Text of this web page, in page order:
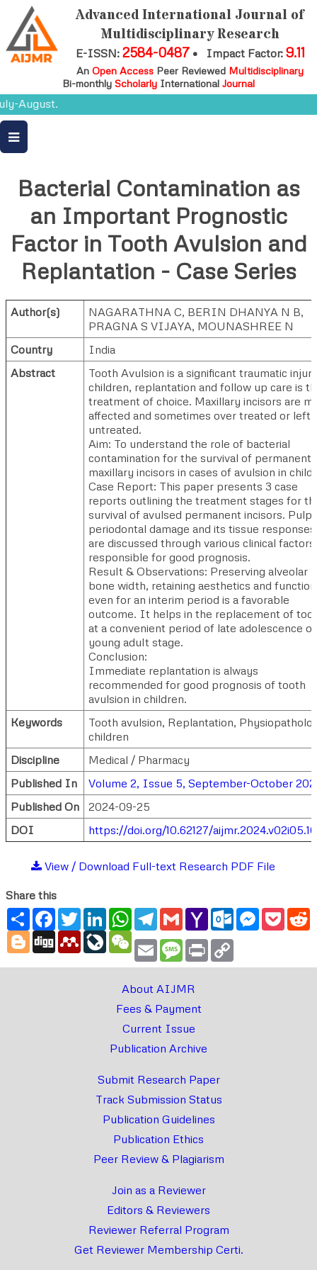
Advanced International Journal of
Multidisciplinary Research
E-ISSN: 2584-0487 • Impact Factor: 9.11
AnOpen Access Peer Reviewed Multidisciplinary
Bi-monthly Scholarly International Journal
August.
Bacterial Contamination as
an Important Prognostic
Factor in Tooth Avulsion and
Replantation - Case Series
Author(s)
NAGARATHNA C, BERIN DHANYA N B,
PRAGNA S VIJAYA, MOUNASHREE N
Country
India
Abstract
Tooth Avulsion is a significant traumatic
children, replantation and follow up care is
treatment of choice. Maxillary incisors are
affected and sometimes over treated or left
untreated.
Aim: To understand the role of bacterial
contamination for the survival of permanent
maxillary incisors in cases of avulsion in
Case Report: This paper presents 3 case
reports outlining the treatment stages for
survival of avulsed permanent incisors. Pulp
periodontal damage and its tissue responses
are discussed through various clinical factors
responsible for good prognosis.
Result & Observations: Preserving alveolar
bone width, retaining aesthetics and function
even for an interim period is a favorable
outcome. It helps in the replacement of
at a convenient period of late adolescence or
young adult stage.
Conclusion:
Immediate replantation is always
recommended for good prognosis of tooth
avulsion in children.
Keywords
Tooth avulsion, Replantation,
children
Discipline
Medical / Pharmacy
Published In
Volume 2, Issue 5, September-October
Published On
2024-09-25
DOI
https://doi.org/10.62127/
View / Download Full-text Research PDF File
Share this
ShareFacebook
TwitterLinkedInWhatsApp
Telegram
GmailYahoo
Mail
Outlook.com
Messenger
Blogger
Digg MendeleyLiveJournal
WeChat
Email Message
Print
About AIJMR
Fees & Payment
Current Issue
Publication Archive
Submit Research Paper
Track Submission Status
Publication Guidelines
Publication Ethics
Peer Review & Plagiarism
Join as a Reviewer
Editors & Reviewers
Reviewer Referral Program
Get Reviewer Membership Certi.